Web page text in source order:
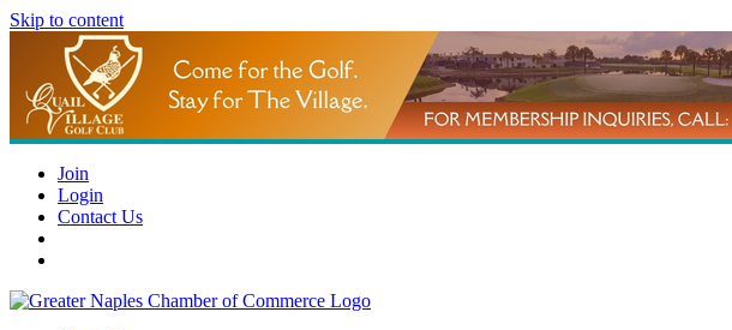
Skip to content
Join
Login
Contact Us